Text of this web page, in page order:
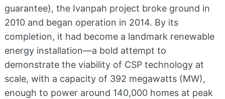
guarantee), the Ivanpah project broke ground in
2010 and began operation in 2014. By its
completion, it had become a landmark renewable
energy installation—a bold attempt to
demonstrate the viability of CSP technology at
scale, with a capacity of 392 megawatts (MW),
enough to power around 140,000 homes at peak